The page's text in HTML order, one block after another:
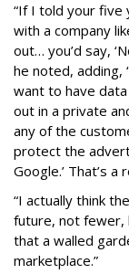
“If I told your five
with a company
out… you’d say,
he noted, adding,
want to have
out in a private
any of the
protect the
Google.’ That’s a
“I actually think
future, not fewer,
that a walled
marketplace.”